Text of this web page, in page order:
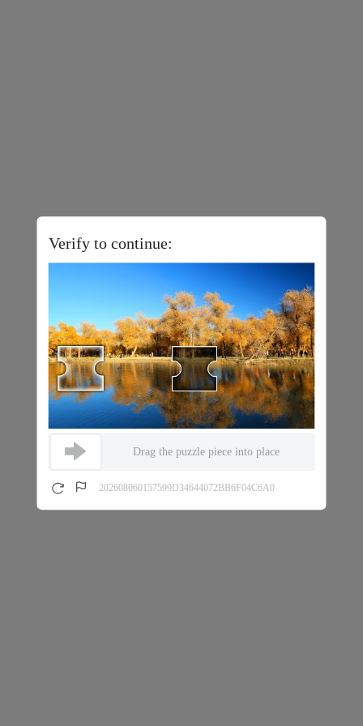
Verify to continue:
Drag the puzzle piece into place
202608060157599D34644072BB6F04C6A0